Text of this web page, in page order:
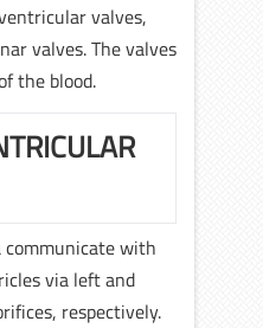
valves,
valves. The valves
the blood.
with
via left and
respectively.